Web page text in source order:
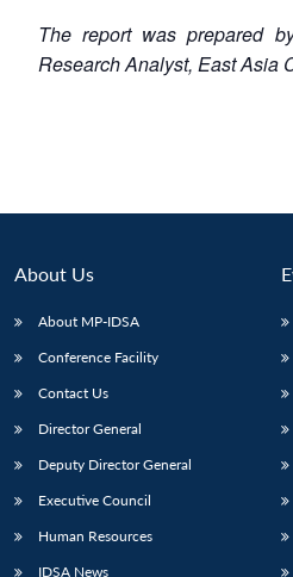
The report was prepared
Research Analyst, East Asia
About Us
About MP-IDSA
Conference Facility
Contact Us
Director General
Deputy Director General
Executive Council
Human Resources
IDSA News